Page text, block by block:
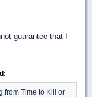
guarantee that I
from Time to Kill or